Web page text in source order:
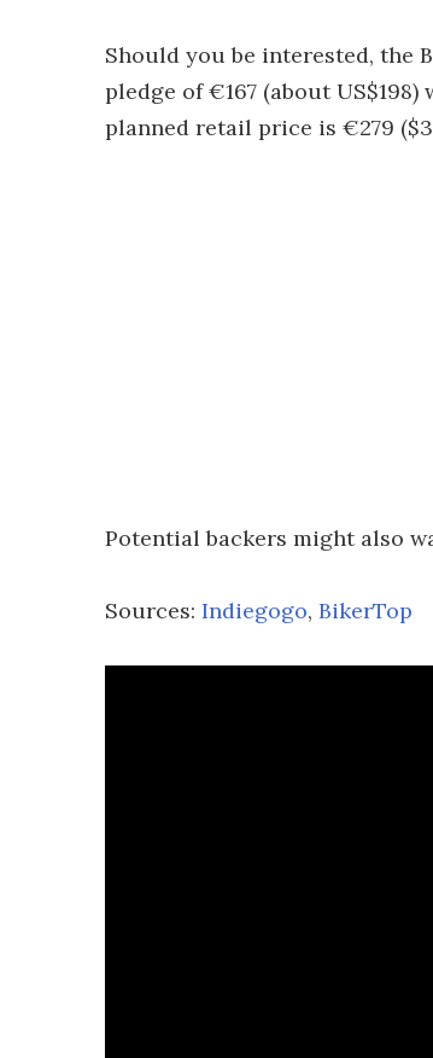
Should you be interested, the
pledge of €167 (about
planned retail price is €279
Potential backers might also
Sources: Indiegogo, BikerTop